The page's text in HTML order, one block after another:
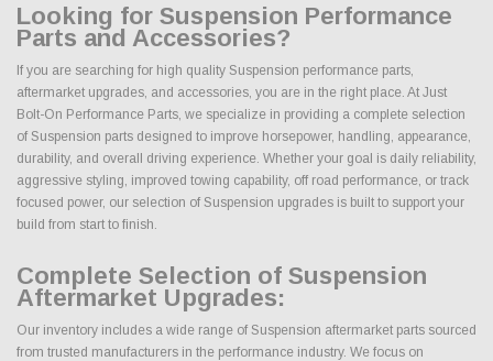
Looking for Suspension Performance
Parts and Accessories?
If you are searching for high quality Suspension performance parts,
aftermarket upgrades, and accessories, you are in the right place. At Just
Bolt-On Performance Parts, we specialize in providing a complete selection
of Suspension parts designed to improve horsepower, handling, appearance,
durability, and overall driving experience. Whether your goal is daily reliability,
aggressive styling, improved towing capability, off road performance, or track
focused power, our selection of Suspension upgrades is built to support your
build from start to finish.
Complete Selection of Suspension
Aftermarket Upgrades:
Our inventory includes a wide range of Suspension aftermarket parts sourced
from trusted manufacturers in the performance industry. We focus on